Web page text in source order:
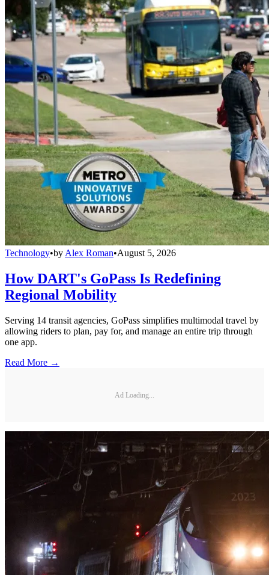
Technology•by Alex Roman•August 5, 2026
How DART's GoPass Is Redefining
Regional Mobility
Serving 14 transit agencies, GoPass simplifies multimodal travel by
allowing riders to plan, pay for, and manage an entire trip through
one app.
Read More →
Ad Loading...